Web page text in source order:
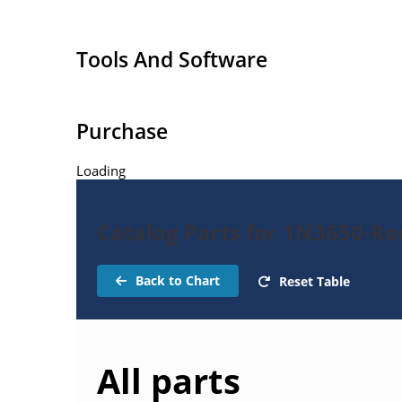
Tools And Software
Purchase
Loading
Catalog Parts for 1N3650-
Back to Chart Reset Table
All parts